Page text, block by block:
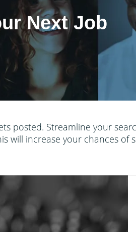
Next Job
posted. Streamline your
will increase your chances of